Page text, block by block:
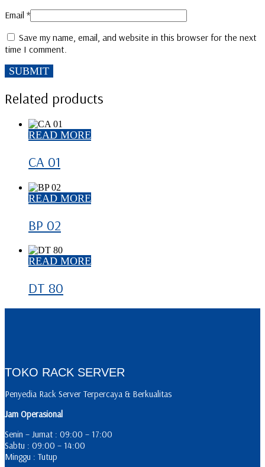
Email *
Save my name, email, and website in this browser for the next
time I comment.
Related products
READ MORE
CA 01
READ MORE
BP 02
READ MORE
DT 80
TOKO RACK SERVER
Penyedia Rack Server Terpercaya & Berkualitas
Jam Operasional
Senin – Jumat : 09:00 – 17:00
Sabtu : 09:00 – 14:00
Minggu : Tutup